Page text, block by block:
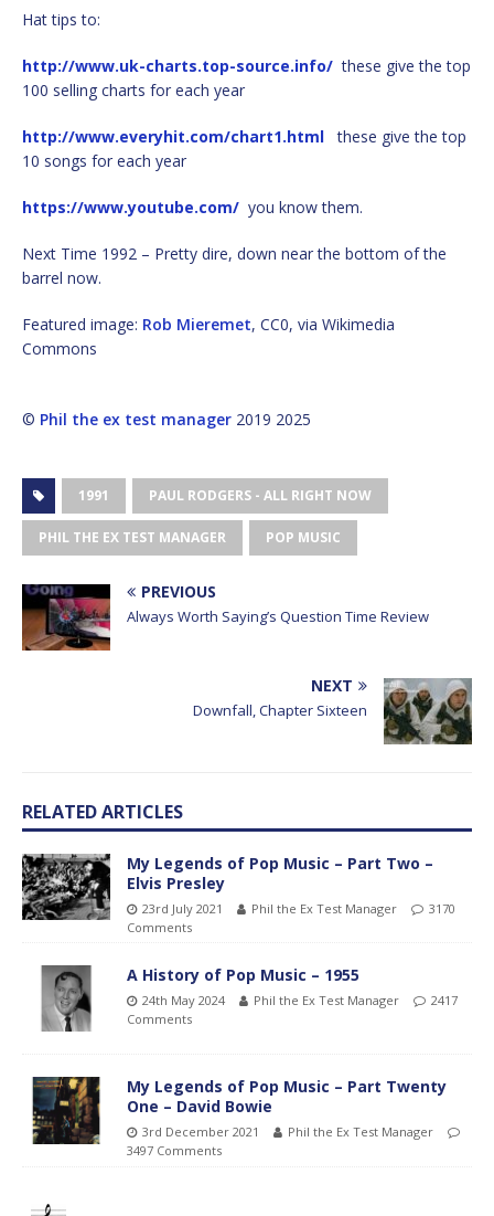
Hat tips to:
http://www.uk-charts.top-source.info/ these give the top
100 selling charts for each year
http://www.everyhit.com/chart1.html these give the top
10 songs for each year
https://www.youtube.com/ you know them.
Next Time 1992 – Pretty dire, down near the bottom of the
barrel now.
Featured image: Rob Mieremet, CC0, via Wikimedia
Commons
© Phil the ex test manager 2019 2025
1991 PAUL RODGERS - ALL RIGHT NOW
PHIL THE EX TEST MANAGER POP MUSIC
PREVIOUS
Always Worth Saying’s Question Time Review
NEXT
Downfall, Chapter Sixteen
RELATED ARTICLES
My Legends of Pop Music – Part Two –
Elvis Presley
23rd July 2021 Phil the Ex Test Manager
3170
Comments
A History of Pop Music – 1955
24th May 2024 Phil the Ex Test Manager
2417
Comments
My Legends of Pop Music – Part Twenty
One – David Bowie
3rd December 2021
Phil the Ex Test Manager
3497 Comments